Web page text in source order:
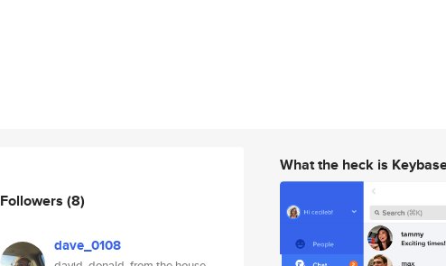
Followers (8)
dave_0108
What the heck is